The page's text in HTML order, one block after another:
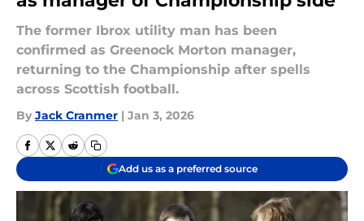
The former Ibrox utility man has been
confirmed as Greenock Morton manager,
returning to the Championship after spells
across Scottish football.
By Jack Cranmer | Jan 3, 2026
Add us as a preferred source